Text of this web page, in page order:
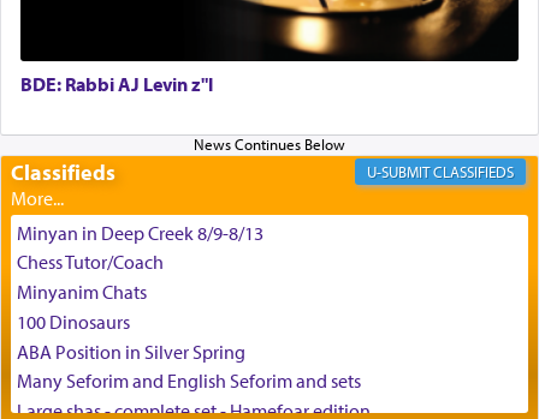
באהבה,
צבי יהודה טייכמאן
BDE: Rabbi AJ Levin z"l
Classifieds CLASSIFIEDS
Minyan in Deep Creek 8/9-8/13
Chess Tutor/Coach
Minyanim Chats
100 Dinosaurs
ABA Position in Silver Spring
Many Seforim and English Seforim and sets
Large shas - complete set - Hamefoar edition